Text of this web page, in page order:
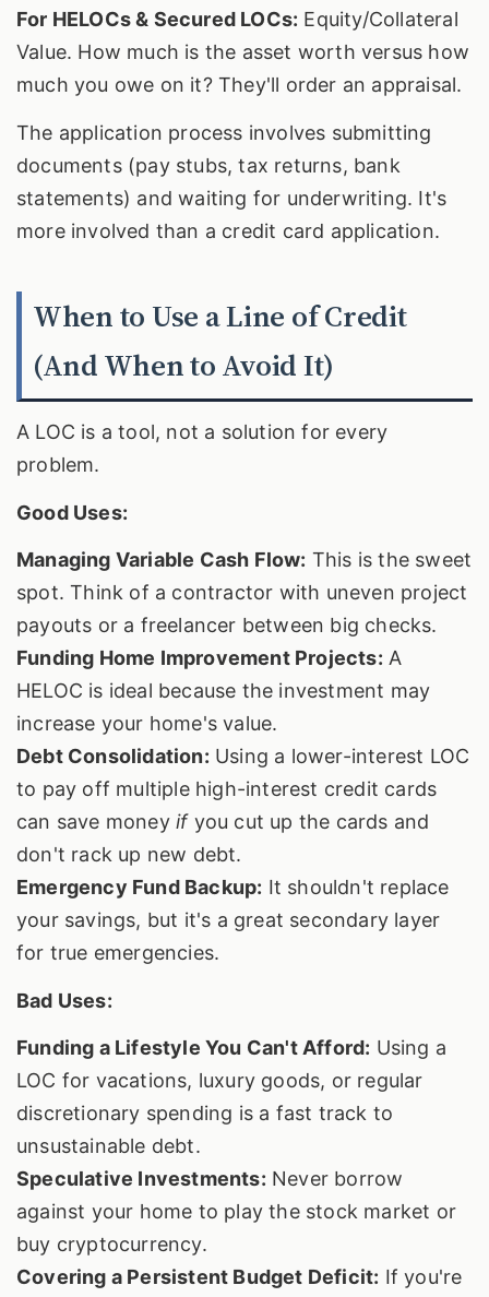
For HELOCs & Secured LOCs: Equity/Collateral
Value. How much is the asset worth versus how
much you owe on it? They'll order an appraisal.
The application process involves submitting
documents (pay stubs, tax returns, bank
statements) and waiting for underwriting. It's
more involved than a credit card application.
When to Use a Line of Credit
(And When to Avoid It)
A LOC is a tool, not a solution for every
problem.
Good Uses:
Managing Variable Cash Flow: This is the sweet
spot. Think of a contractor with uneven project
payouts or a freelancer between big checks.
Funding Home Improvement Projects: A
HELOC is ideal because the investment may
increase your home's value.
Debt Consolidation: Using a lower-interest LOC
to pay off multiple high-interest credit cards
can save money ifyou cut up the cards and
don't rack up new debt.
Emergency Fund Backup: It shouldn't replace
your savings, but it's a great secondary layer
for true emergencies.
Bad Uses:
Funding a Lifestyle You Can't Afford: Using a
LOC for vacations, luxury goods, or regular
discretionary spending is a fast track to
unsustainable debt.
Speculative Investments: Never borrow
against your home to play the stock market or
buy cryptocurrency.
Covering a Persistent Budget Deficit: If you're